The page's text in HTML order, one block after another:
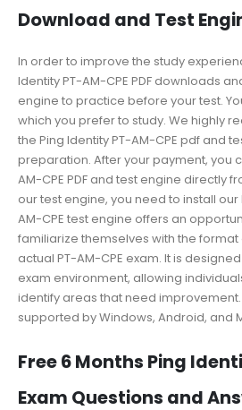
Download and Test
In order to improve the study
Identity PT-AM-CPE PDF downloads
engine to practice before your test.
which you prefer to study. We highly
the Ping Identity PT-AM-CPE pdf and
preparation. After your payment, you
AM-CPE PDF and test engine directly
our test engine, you need to install our
AM-CPE test engine offers an
familiarize themselves with the
actual PT-AM-CPE exam. It is
exam environment, allowing
identify areas that need
supported by Windows, Android, and
Free 6 Months Ping
Exam Questions and